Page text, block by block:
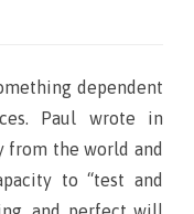
dependent
Paul wrote in
from the world and
to “test and